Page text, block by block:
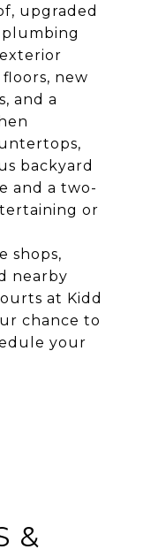
upgraded
new
and a
backyard
and a two-
or
shops,
nearby
at Kidd
chance to
your
&